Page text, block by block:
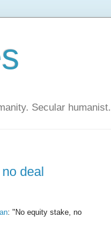
Secular humanist.
deal
: "No equity stake, no